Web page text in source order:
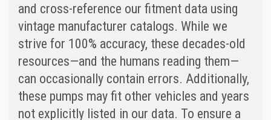
and cross-reference our fitment data using
vintage manufacturer catalogs. While we
strive for 100% accuracy, these decades-old
resources—and the humans reading them—
can occasionally contain errors. Additionally,
these pumps may fit other vehicles and years
not explicitly listed in our data. To ensure a